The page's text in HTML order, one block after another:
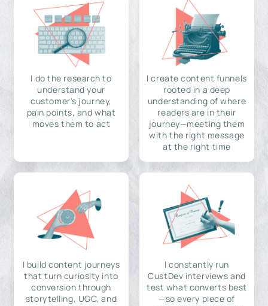
I do the research to
understand your
customer's journey,
pain points, and what
moves them to act
I create content funnels
rooted in a deep
understanding of where
readers are in their
journey—meeting them
with the right message
at the right time
I build content journeys
that turn curiosity into
conversion through
storytelling, UGC, and
I constantly run
CustDev interviews and
test what converts best
—so every piece of